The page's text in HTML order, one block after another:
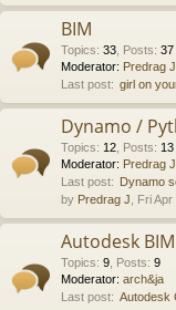
BIM
Topics: 33 Posts: 37
Moderator: Predrag J
Last post: girl on
Dynamo /
Topics: 12 Posts: 13
Moderator: Predrag J
Last post: Dynamo
by Predrag J , Fri
Autodesk
Topics: 9 Posts: 9
Moderator: arch&ja
Last post: Autodesk